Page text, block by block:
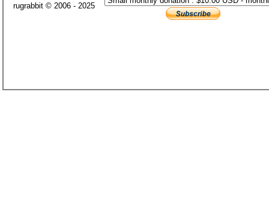
rugrabbit © 2006 - 2025